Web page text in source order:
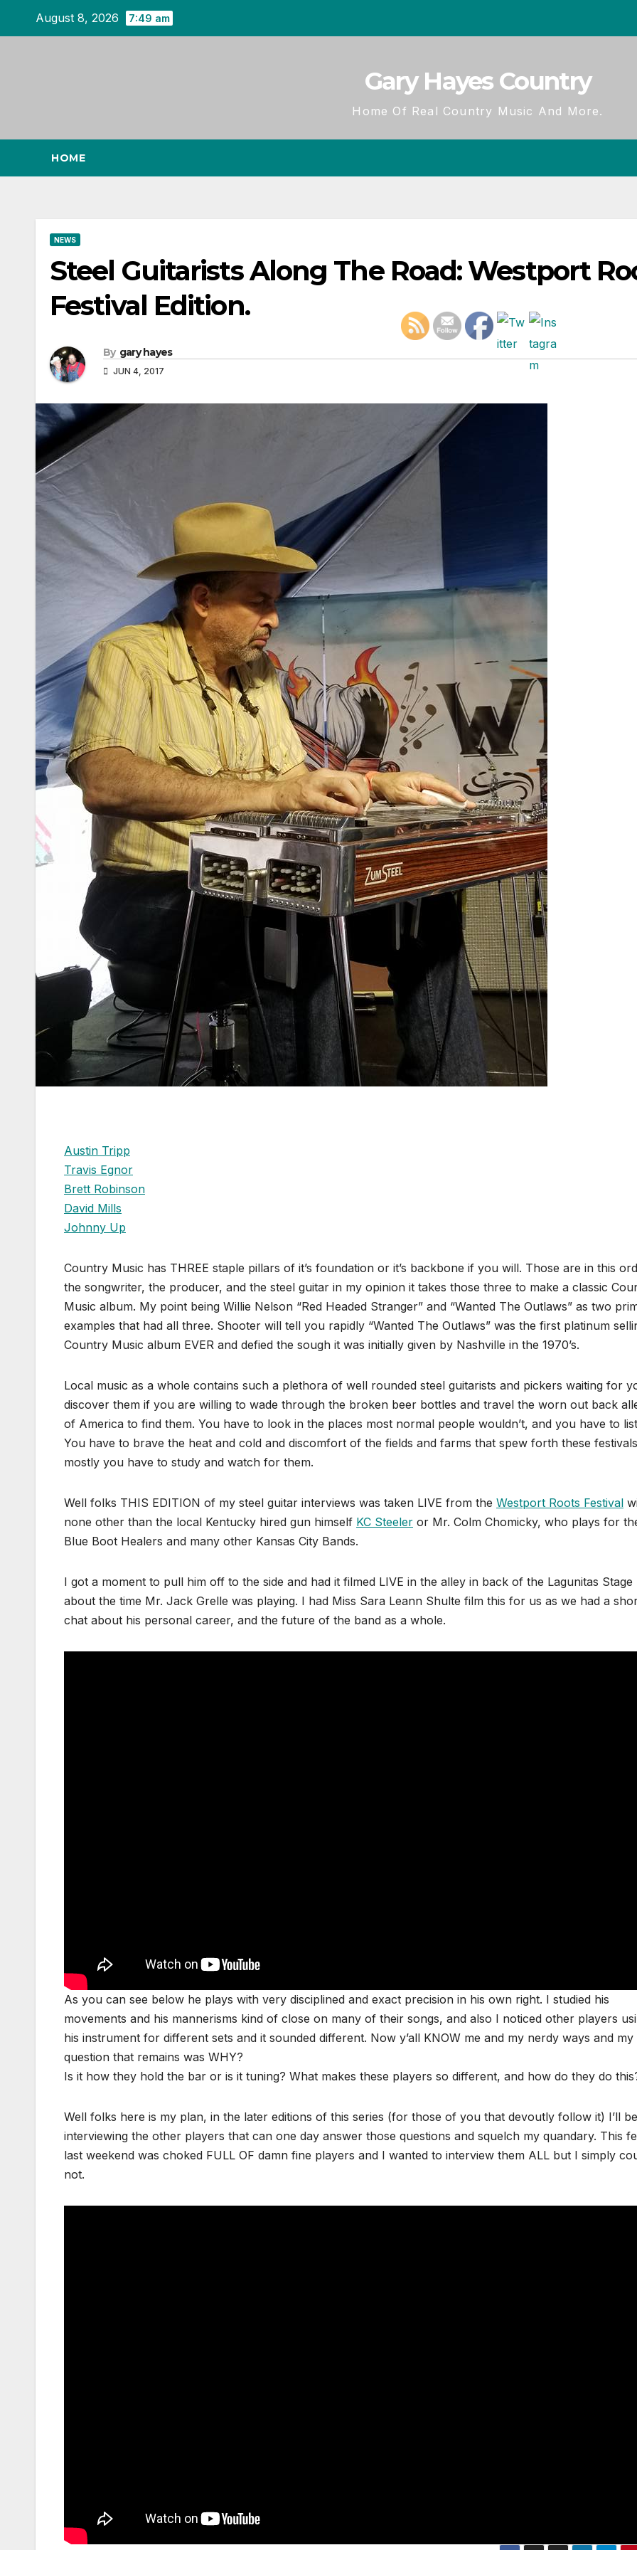
August 8, 2026 7:49 am
Gary Hayes Country
Home Of Real Country Music And More.
HOME
NEWS
Steel Guitarists Along The Road: Westport
Festival Edition.
By gary hayes
JUN 4, 2017
Austin Tripp
Travis Egnor
Brett Robinson
David Mills
Johnny Up
Country Music has THREE staple pillars of it’s foundation or it’s backbone if you will. Those are in this
the songwriter, the producer, and the steel guitar in my opinion it takes those three to make a classic
Music album. My point being Willie Nelson “Red Headed Stranger” and “Wanted The Outlaws” as two
examples that had all three. Shooter will tell you rapidly “Wanted The Outlaws” was the first platinum
Country Music album EVER and defied the sough it was initially given by Nashville in the 1970’s.
Local music as a whole contains such a plethora of well rounded steel guitarists and pickers waiting for
discover them if you are willing to wade through the broken beer bottles and travel the worn out back
of America to find them. You have to look in the places most normal people wouldn’t, and you have to
You have to brave the heat and cold and discomfort of the fields and farms that spew forth these
mostly you have to study and watch for them.
Well folks THIS EDITION of my steel guitar interviews was taken LIVE from the Westport Roots Festival
none other than the local Kentucky hired gun himself KC Steeler or Mr. Colm Chomicky, who plays for
Blue Boot Healers and many other Kansas City Bands.
I got a moment to pull him off to the side and had it filmed LIVE in the alley in back of the Lagunitas Stage
about the time Mr. Jack Grelle was playing. I had Miss Sara Leann Shulte film this for us as we had a
chat about his personal career, and the future of the band as a whole.
As you can see below he plays with very disciplined and exact precision in his own right. I studied his
movements and his mannerisms kind of close on many of their songs, and also I noticed other players
his instrument for different sets and it sounded different. Now y’all KNOW me and my nerdy ways and my
question that remains was WHY?
Is it how they hold the bar or is it tuning? What makes these players so different, and how do they do
Well folks here is my plan, in the later editions of this series (for those of you that devoutly follow it) I’ll be
interviewing the other players that can one day answer those questions and squelch my quandary. This
last weekend was choked FULL OF damn fine players and I wanted to interview them ALL but I simply
not.